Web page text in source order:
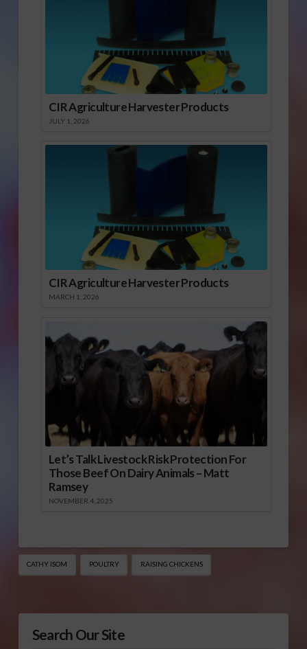
CIR Agriculture Harvester Products
JULY 1, 2026
CIR Agriculture Harvester Products
MARCH 1, 2026
Let’s Talk Livestock Risk Protection For
Those Beef On Dairy Animals – Matt
Ramsey
NOVEMBER 4, 2025
CATHY ISOM POULTRY RAISING CHICKENS
Search Our Site